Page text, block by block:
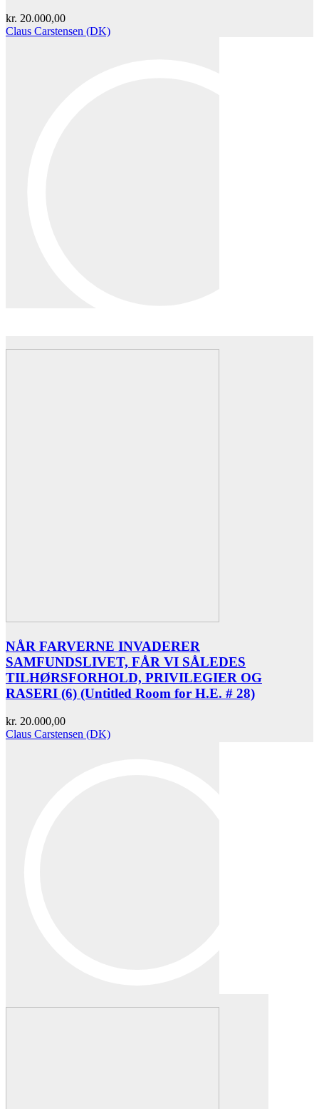
kr. 20.000,00
Claus Carstensen (DK)
NÅR FARVERNE INVADERER
SAMFUNDSLIVET, FÅR VI SÅLEDES
TILHØRSFORHOLD, PRIVILEGIER OG
RASERI (6) (Untitled Room for H.E. # 28)
kr. 20.000,00
Claus Carstensen (DK)